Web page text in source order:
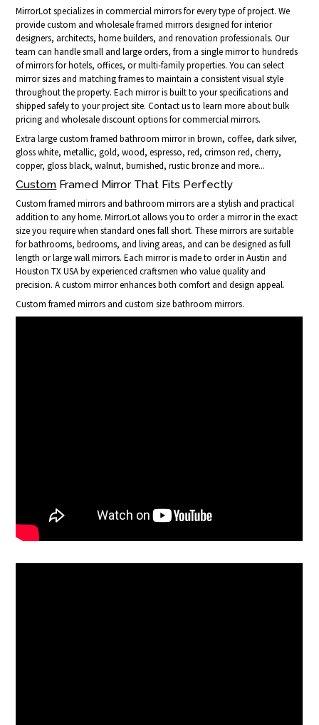
MirrorLot specializes in commercial mirrors for every type of project. We
provide custom and wholesale framed mirrors designed for interior
designers, architects, home builders, and renovation professionals. Our
team can handle small and large orders, from a single mirror to hundreds
of mirrors for hotels, offices, or multi-family properties. You can select
mirror sizes and matching frames to maintain a consistent visual style
throughout the property. Each mirror is built to your specifications and
shipped safely to your project site. Contact us to learn more about bulk
pricing and wholesale discount options for commercial mirrors.
Extra large custom framed bathroom mirror in brown, coffee, dark silver,
gloss white, metallic, gold, wood, espresso, red, crimson red, cherry,
copper, gloss black, walnut, burnished, rustic bronze and more...
Custom Framed Mirror That Fits Perfectly
Custom framed mirrors and bathroom mirrors are a stylish and practical
addition to any home. MirrorLot allows you to order a mirror in the exact
size you require when standard ones fall short. These mirrors are suitable
for bathrooms, bedrooms, and living areas, and can be designed as full
length or large wall mirrors. Each mirror is made to order in Austin and
Houston TX USA by experienced craftsmen who value quality and
precision. A custom mirror enhances both comfort and design appeal.
Custom framed mirrors and custom size bathroom mirrors.